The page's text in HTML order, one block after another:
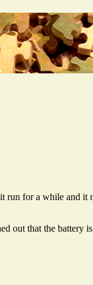
for a while and it
out that the battery